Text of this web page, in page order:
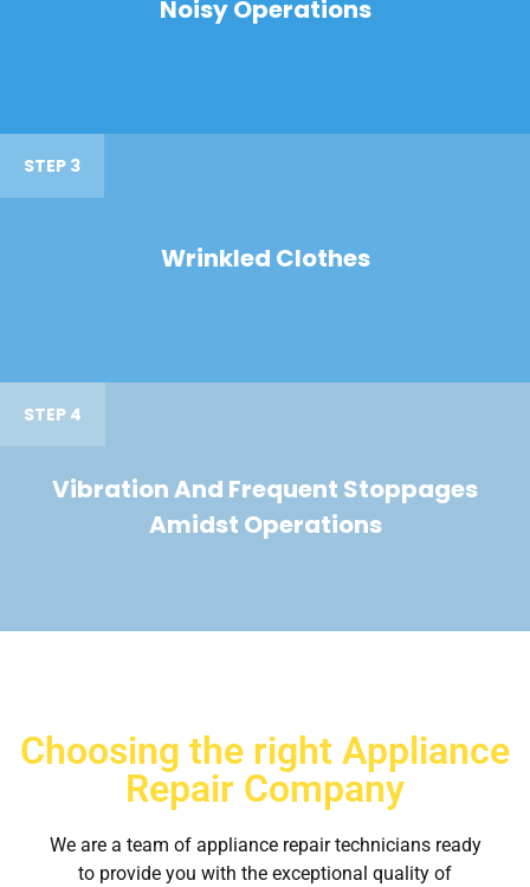
Noisy Operations
STEP 3
Wrinkled Clothes
STEP 4
Vibration And Frequent Stoppages
Amidst Operations
Choosing the right Appliance
Repair Company
We are a team of appliance repair technicians ready
to provide you with the exceptional quality of